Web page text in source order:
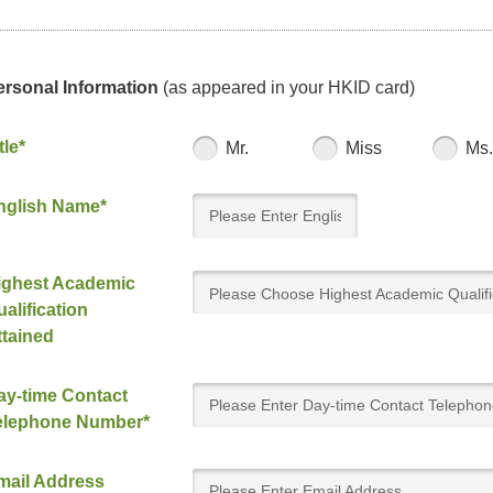
Information (as appeared in your HKID card)
Mr. Miss Ms.
Name*
Academic
Please Choose Highest Academic
time Contact
Number*
Address